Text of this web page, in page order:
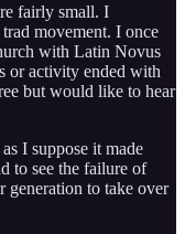
fairly small. I
movement. I once
with Latin Novus
or activity ended with
but would like to hear
I suppose it made
to see the failure of
generation to take over